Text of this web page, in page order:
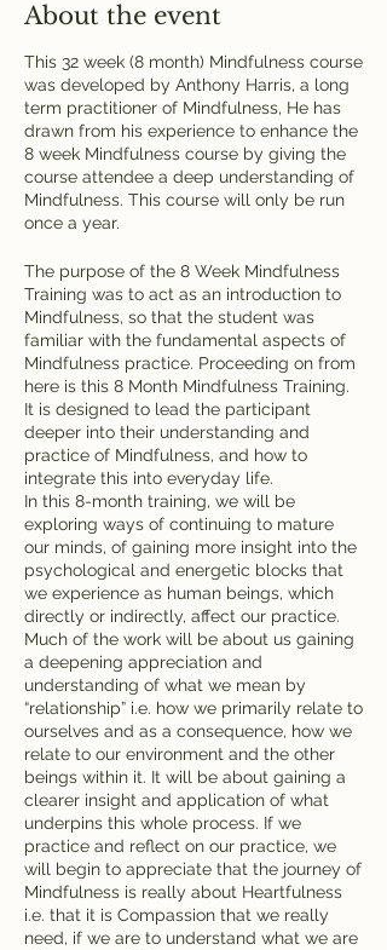
About the event
This 32 week (8 month) Mindfulness course
was developed by Anthony Harris, a long
term practitioner of Mindfulness, He has
drawn from his experience to enhance the
8 week Mindfulness course by giving the
course attendee a deep understanding of
Mindfulness. This course will only be run
once a year.
The purpose of the 8 Week Mindfulness
Training was to act as an introduction to
Mindfulness, so that the student was
familiar with the fundamental aspects of
Mindfulness practice. Proceeding on from
here is this 8 Month Mindfulness Training.
It is designed to lead the participant
deeper into their understanding and
practice of Mindfulness, and how to
integrate this into everyday life.
In this 8-month training, we will be
exploring ways of continuing to mature
our minds, of gaining more insight into the
psychological and energetic blocks that
we experience as human beings, which
directly or indirectly, affect our practice.
Much of the work will be about us gaining
a deepening appreciation and
understanding of what we mean by
“relationship” i.e. how we primarily relate to
ourselves and as a consequence, how we
relate to our environment and the other
beings within it. It will be about gaining a
clearer insight and application of what
underpins this whole process. If we
practice and reflect on our practice, we
will begin to appreciate that the journey of
Mindfulness is really about Heartfulness
i.e. that it is Compassion that we really
need, if we are to understand what we are